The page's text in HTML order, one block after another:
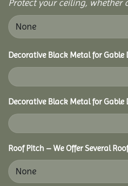
Protect your ceiling, whether
Decorative Black Metal for Gable
Decorative Black Metal for Gable
Roof Pitch – We Offer Several